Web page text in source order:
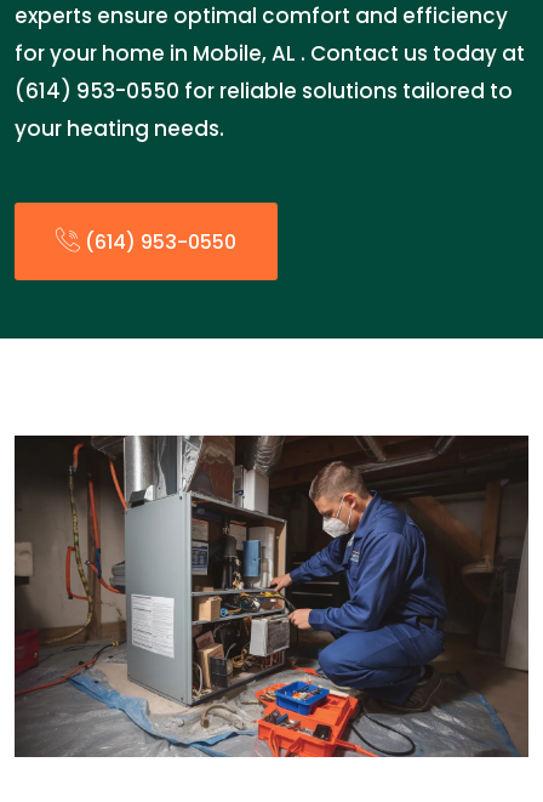
experts ensure optimal comfort and efficiency
for your home in Mobile, AL . Contact us today at
(614) 953-0550 for reliable solutions tailored to
your heating needs.
(614) 953-0550